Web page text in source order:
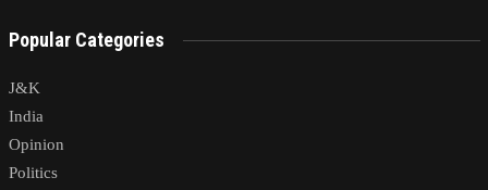
Popular Categories
J&K
India
Opinion
Politics